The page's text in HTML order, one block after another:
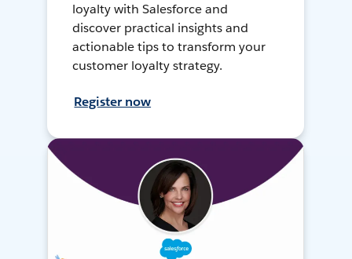
loyalty with Salesforce and
discover practical insights and
actionable tips to transform your
customer loyalty strategy.
Register now